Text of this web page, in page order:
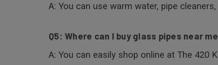
A: You can use warm water, pipe
Q5: Where can I buy glass pipes near
A: You can easily shop online at The 420